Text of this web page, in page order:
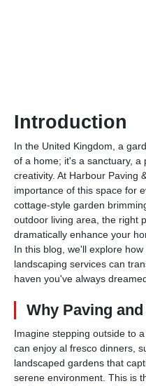
Introduction
In the United Kingdom, a
of a home; it's a sanctuary,
creativity. At Harbour Paving
importance of this space for
cottage-style garden
outdoor living area, the right
dramatically enhance your
In this blog, we'll explore
landscaping services can
haven you've always
Why Paving
Imagine stepping outside to
can enjoy al fresco dinners,
landscaped gardens that
serene environment. This is